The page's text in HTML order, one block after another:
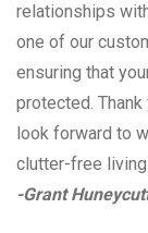
relationships
one of our
ensuring that
protected. Thank
look forward to
clutter-free
-Grant